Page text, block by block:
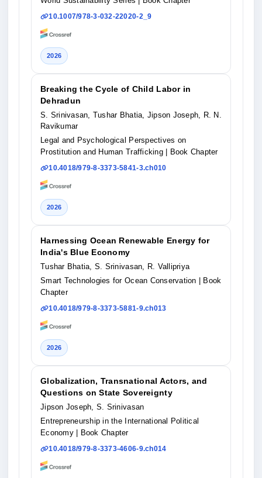
10.1007/978-3-032-22020-2_9
2026
Breaking the Cycle of Child Labor in
Dehradun
S. Srinivasan, Tushar Bhatia, Jipson Joseph, R. N.
Ravikumar
Legal and Psychological Perspectives on
Prostitution and Human Trafficking
| Book Chapter
10.4018/979-8-3373-5841-3.ch010
2026
Harnessing Ocean Renewable Energy for
India's Blue Economy
Tushar Bhatia, S. Srinivasan, R. Vallipriya
Smart Technologies for Ocean Conservation
| Book
Chapter
10.4018/979-8-3373-5881-9.ch013
2026
Globalization, Transnational Actors, and
Questions on State Sovereignty
Jipson Joseph, S. Srinivasan
Entrepreneurship in the International Political
Economy
| Book Chapter
10.4018/979-8-3373-4606-9.ch014